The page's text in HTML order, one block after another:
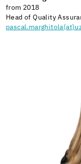
from 2018
Head of Quality